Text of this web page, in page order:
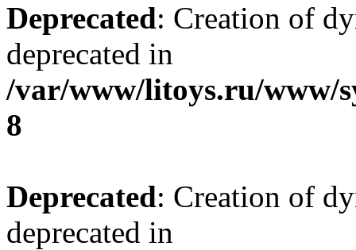
Deprecated: Creation of
deprecated in
/var/www/litoys.ru/www/
8
Deprecated: Creation of
deprecated in